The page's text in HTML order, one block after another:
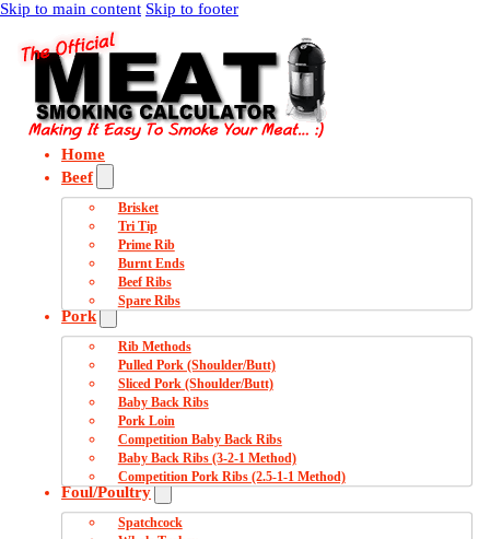
Skip to main content Skip to footer
Home
Beef
Brisket
Tri Tip
Prime Rib
Burnt Ends
Beef Ribs
Spare Ribs
Pork
Rib Methods
Pulled Pork (Shoulder/Butt)
Sliced Pork (Shoulder/Butt)
Baby Back Ribs
Pork Loin
Competition Baby Back Ribs
Baby Back Ribs (3-2-1 Method)
Competition Pork Ribs (2.5-1-1 Method)
Foul/Poultry
Spatchcock